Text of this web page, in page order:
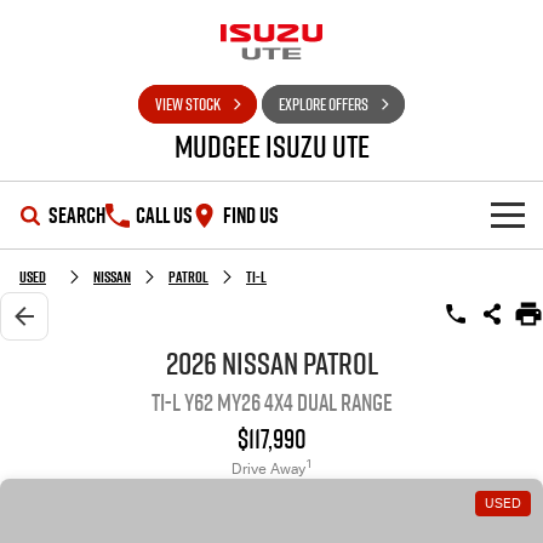
VIEW STOCK EXPLORE OFFERS
Mudgee Isuzu UTE
SEARCH CALL US FIND US
SHOWROOM
OUR STOCK
Used Nissan Patrol Ti-L
2026 Nissan Patrol
Ti-L Y62 MY26 4X4 Dual Range
$117,990
Drive Away1
USED